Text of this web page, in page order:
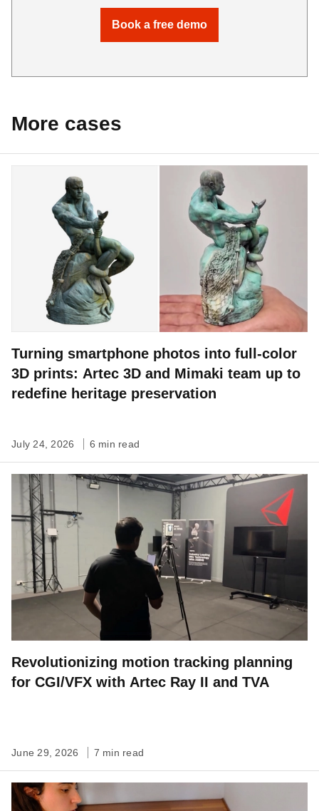
Book a free demo
More cases
Turning smartphone photos into full-color
3D prints: Artec 3D and Mimaki team up to
redefine heritage preservation
July 24, 2026 6 min read
Revolutionizing motion tracking planning
for CGI/VFX with Artec Ray II and TVA
June 29, 2026 7 min read